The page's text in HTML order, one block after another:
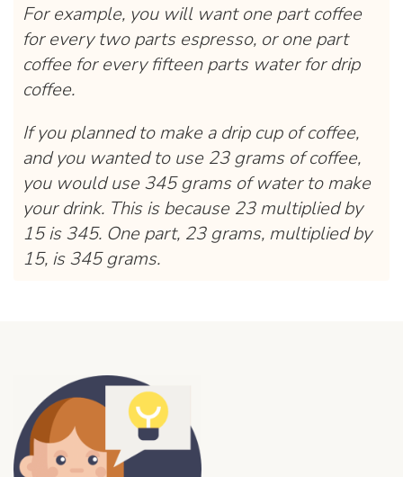
For example, you will want one part coffee
for every two parts espresso, or one part
coffee for every fifteen parts water for drip
coffee.
If you planned to make a drip cup of coffee,
and you wanted to use 23 grams of coffee,
you would use 345 grams of water to make
your drink. This is because 23 multiplied by
15 is 345. One part, 23 grams, multiplied by
15, is 345 grams.